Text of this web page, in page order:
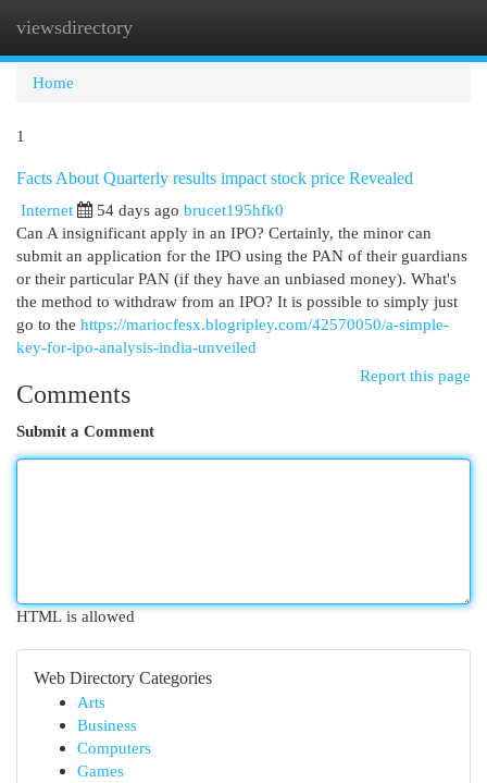
viewsdirectory
Home
1
Facts About Quarterly results impact stock price Revealed
Internet
54 days ago brucet195hfk0
Can A insignificant apply in an IPO? Certainly, the minor can
submit an application for the IPO using the PAN of their guardians
or their particular PAN (if they have an unbiased money). What's
the method to withdraw from an IPO? It is possible to simply just
go to the https://mariocfesx.blogripley.com/42570050/a-simple-
key-for-ipo-analysis-india-unveiled
Report this page
Comments
Submit a Comment
HTML is allowed
Web Directory Categories
Arts
Business
Computers
Games